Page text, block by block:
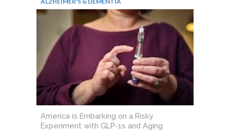
America is Embarking on a Risky
Experiment with GLP-1s and Aging